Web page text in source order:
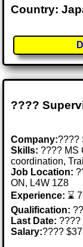
Country:
????
Company:????
Skills: ????️ MS
coordination,
Job Location:
ON, L4W 1Z8
Experience: ⌛
Qualification:
Last Date:????
Salary:????